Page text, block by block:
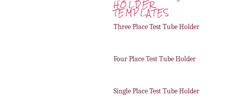
HOLDER
TEMPLATES
Three Place Test Tube Holder
Four Place Test Tube Holder
Single Place Test Tube Holder